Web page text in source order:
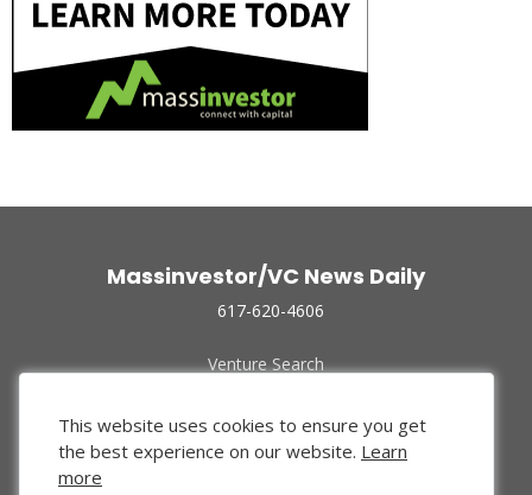
Massinvestor/VC News Daily
617-620-4606
Venture Search
Funded Companies
About Us
Privacy Policy
This website uses cookies to ensure you get
the best experience on our website. Learn
more